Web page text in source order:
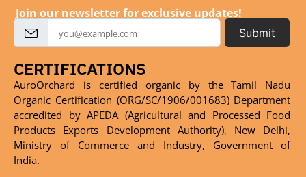
Join our newsletter for exclusive updates!
Submit
CERTIFICATIONS
AuroOrchard is certified organic by the Tamil Nadu
Organic Certification (ORG/SC/1906/001683) Department
accredited by APEDA (Agricultural and Processed Food
Products Exports Development Authority), New Delhi,
Ministry of Commerce and Industry, Government of
India.